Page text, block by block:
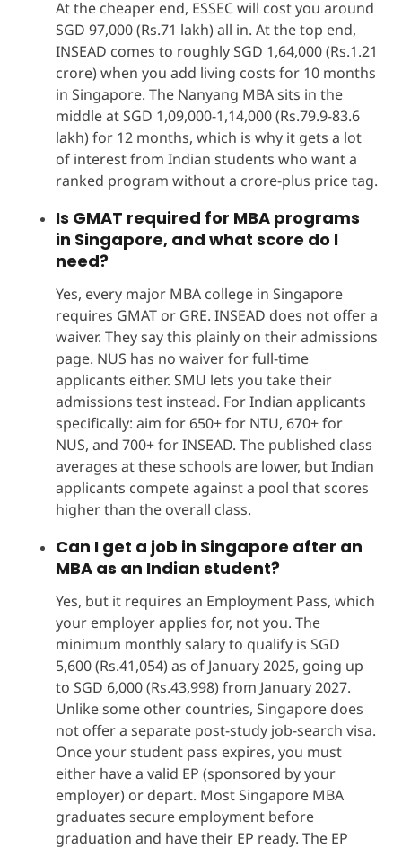
At the cheaper end, ESSEC will cost you around
SGD 97,000 (Rs.71 lakh) all in. At the top end,
INSEAD comes to roughly SGD 1,64,000 (Rs.1.21
crore) when you add living costs for 10 months
in Singapore. The Nanyang MBA sits in the
middle at SGD 1,09,000-1,14,000 (Rs.79.9-83.6
lakh) for 12 months, which is why it gets a lot
of interest from Indian students who want a
ranked program without a crore-plus price tag.
Is GMAT required for MBA programs
in Singapore, and what score do I
need?
Yes, every major MBA college in Singapore
requires GMAT or GRE. INSEAD does not offer a
waiver. They say this plainly on their admissions
page. NUS has no waiver for full-time
applicants either. SMU lets you take their
admissions test instead. For Indian applicants
specifically: aim for 650+ for NTU, 670+ for
NUS, and 700+ for INSEAD. The published class
averages at these schools are lower, but Indian
applicants compete against a pool that scores
higher than the overall class.
Can I get a job in Singapore after an
MBA as an Indian student?
Yes, but it requires an Employment Pass, which
your employer applies for, not you. The
minimum monthly salary to qualify is SGD
5,600 (Rs.41,054) as of January 2025, going up
to SGD 6,000 (Rs.43,998) from January 2027.
Unlike some other countries, Singapore does
not offer a separate post-study job-search visa.
Once your student pass expires, you must
either have a valid EP (sponsored by your
employer) or depart. Most Singapore MBA
graduates secure employment before
graduation and have their EP ready. The EP